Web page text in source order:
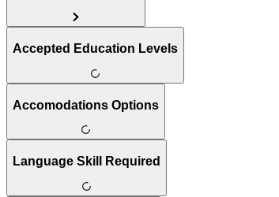
Accepted Education Levels
Accomodations Options
Language Skill Required